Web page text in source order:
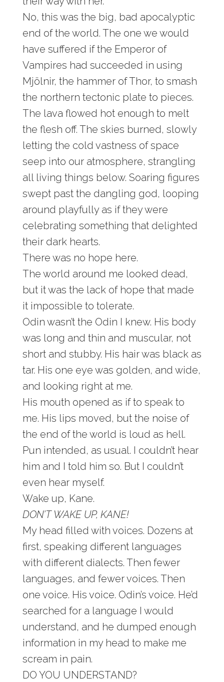
No, this was the big, bad apocalyptic
end of the world. The one we would
have suffered if the Emperor of
Vampires had succeeded in using
Mjölnir, the hammer of Thor, to smash
the northern tectonic plate to pieces.
The lava flowed hot enough to melt
the flesh off. The skies burned, slowly
letting the cold vastness of space
seep into our atmosphere, strangling
all living things below. Soaring figures
swept past the dangling god, looping
around playfully as if they were
celebrating something that delighted
their dark hearts.
There was no hope here.
The world around me looked dead,
but it was the lack of hope that made
it impossible to tolerate.
Odin wasn’t the Odin I knew. His body
was long and thin and muscular, not
short and stubby. His hair was black as
tar. His one eye was golden, and wide,
and looking right at me.
His mouth opened as if to speak to
me. His lips moved, but the noise of
the end of the world is loud as hell.
Pun intended, as usual. I couldn’t hear
him and I told him so. But I couldn’t
even hear myself.
Wake up, Kane.
DON’T WAKE UP, KANE!
My head filled with voices. Dozens at
first, speaking different languages
with different dialects. Then fewer
languages, and fewer voices. Then
one voice. His voice. Odin’s voice. He’d
searched for a language I would
understand, and he dumped enough
information in my head to make me
scream in pain.
DO YOU UNDERSTAND?